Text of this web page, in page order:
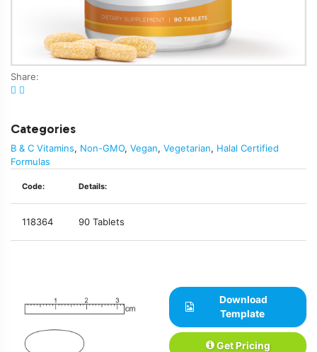
Share:
Categories
B & C Vitamins, Non-GMO, Vegan, Vegetarian, Halal Certified
Formulas
Code: Details:
118364 90 Tablets
Download
Template
Get Pricing